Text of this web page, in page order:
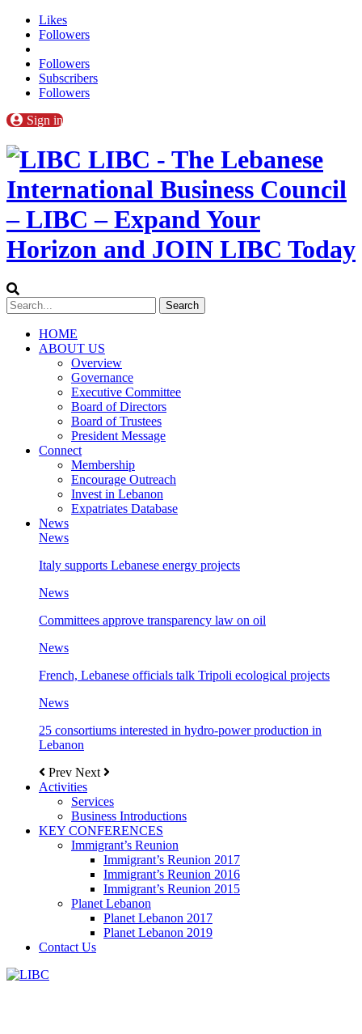
Likes
Followers
Followers
Subscribers
Followers
Sign in
LIBC - The Lebanese
International Business Council
– LIBC – Expand Your
Horizon and JOIN LIBC Today
HOME
ABOUT US
Overview
Governance
Executive Committee
Board of Directors
Board of Trustees
President Message
Connect
Membership
Encourage Outreach
Invest in Lebanon
Expatriates Database
News
News
Italy supports Lebanese energy projects
News
Committees approve transparency law on oil
News
French, Lebanese officials talk Tripoli ecological projects
News
25 consortiums interested in hydro-power production in
Lebanon
Prev Next
Activities
Services
Business Introductions
KEY CONFERENCES
Immigrant’s Reunion
Immigrant’s Reunion 2017
Immigrant’s Reunion 2016
Immigrant’s Reunion 2015
Planet Lebanon
Planet Lebanon 2017
Planet Lebanon 2019
Contact Us